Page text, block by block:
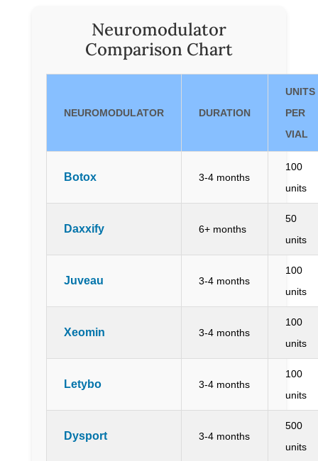
Neuromodulator
Comparison Chart
NEUROMODULATOR DURATION
UNITS
PER
VIAL
Botox 3-4 months
100
units
Daxxify 6+ months
50
units
Juveau 3-4 months
100
units
Xeomin 3-4 months
100
units
Letybo 3-4 months
100
units
Dysport 3-4 months
500
units